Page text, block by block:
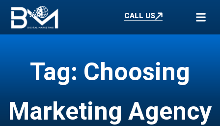
CALL US
Tag: Choosing
Marketing Agency